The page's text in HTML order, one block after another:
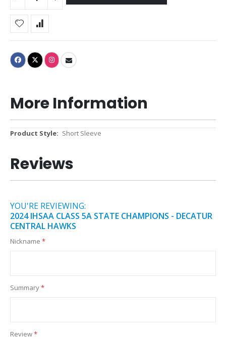
More Information
More
Short Sleeve
Reviews
YOU'RE REVIEWING:
2024 IHSAA CLASS 5A STATE CHAMPIONS - DECATUR
CENTRAL HAWKS
Nickname
Summary
Review